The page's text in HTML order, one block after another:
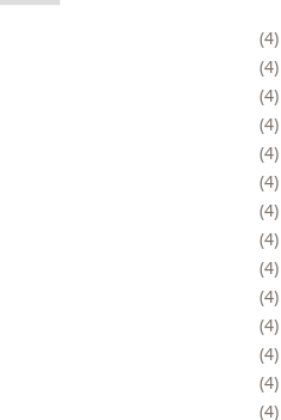
4
4
4
4
4
4
4
4
4
4
4
4
4
4